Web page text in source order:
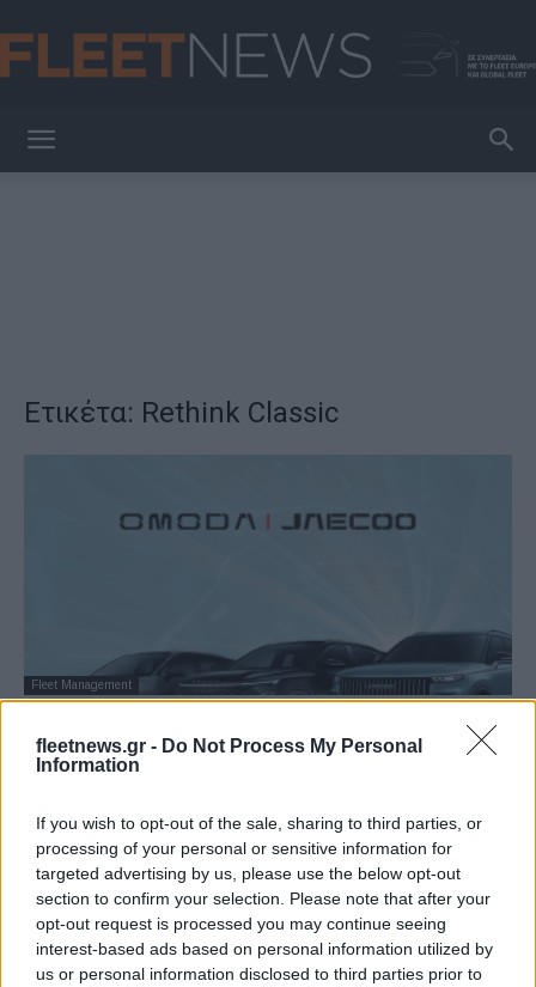
fleetnews.gr - Do Not Process My Personal
Information
If you wish to opt-out of the sale, sharing to third parties, or
processing of your personal or sensitive information for
targeted advertising by us, please use the below opt-out
section to confirm your selection. Please note that after your
opt-out request is processed you may continue seeing
interest-based ads based on personal information utilized by
us or personal information disclosed to third parties prior to
Ετικέτα: Rethink Classic
Fleet Management
στην Ελλάδα – Ολοκληρωμένη καμπάνια
07/07/2025